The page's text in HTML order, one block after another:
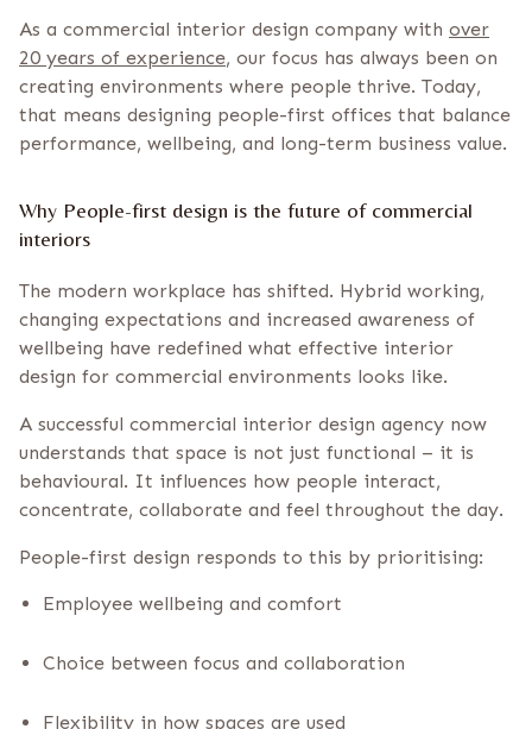
As a commercial interior design company with over
20 years of experience, our focus has always been on
creating environments where people thrive. Today,
that means designing people-first offices that balance
performance, wellbeing, and long-term business value.
Why People-first design is the future of commercial
interiors
The modern workplace has shifted. Hybrid working,
changing expectations and increased awareness of
wellbeing have redefined what effective interior
design for commercial environments looks like.
A successful commercial interior design agency now
understands that space is not just functional – it is
behavioural. It influences how people interact,
concentrate, collaborate and feel throughout the day.
People-first design responds to this by prioritising:
Employee wellbeing and comfort
Choice between focus and collaboration
Flexibility in how spaces are used